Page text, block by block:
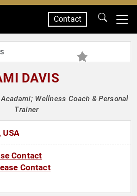
Contact
DAVIS
Wellness Coach & Personal
Trainer
USA
Contact
Contact